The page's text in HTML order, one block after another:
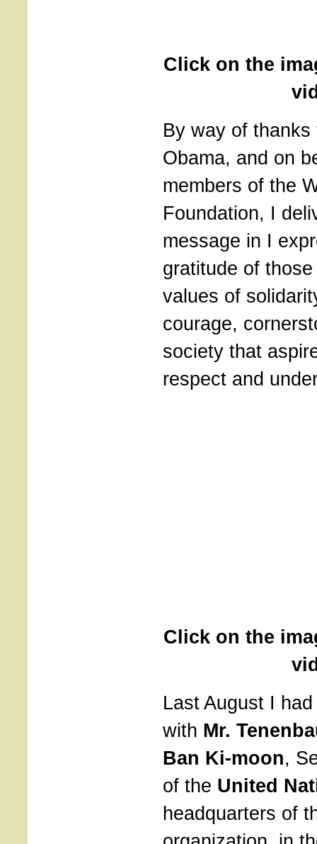
Click on the
By way of
Obama, and on
members of the
Foundation, I
message in I
gratitude of
values of
courage,
society that
respect and
Click on the
Last August I
with Mr.
Ban Ki-moon,
of the United
headquarters of